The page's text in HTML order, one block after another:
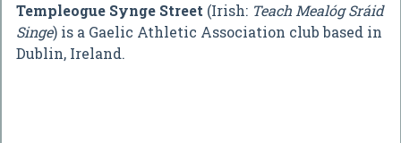
Templeogue Synge Street (Irish: Teach Mealóg Sráid
Singe) is a Gaelic Athletic Association club based in
Dublin, Ireland.